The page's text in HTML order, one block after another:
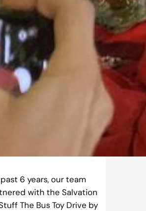
6 years, our team
with the Salvation
The Bus Toy Drive by